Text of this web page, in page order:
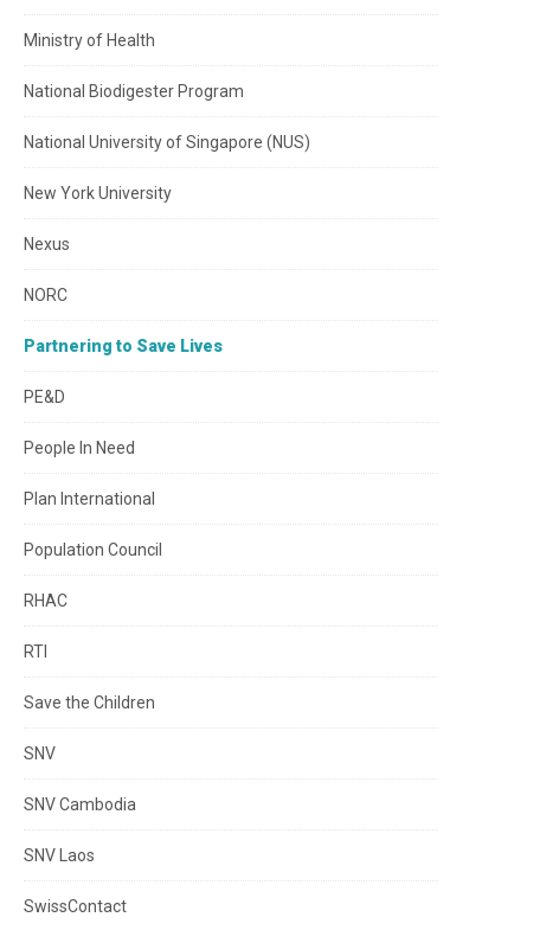
Ministry of Health
National Biodigester Program
National University of Singapore (NUS)
New York University
Nexus
NORC
Partnering to Save Lives
PE&D
People In Need
Plan International
Population Council
RHAC
RTI
Save the Children
SNV
SNV Cambodia
SNV Laos
SwissContact